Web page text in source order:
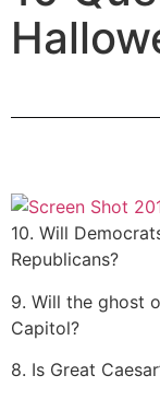
10. Will
Republicans?
9. Will the ghost
Capitol?
8. Is Great